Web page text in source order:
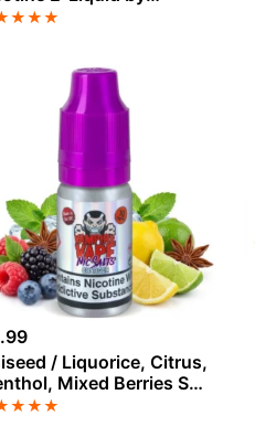
Vape
★★★
/ Liquorice, Citrus,
Mixed Berries Salt
E-Liquid by
★★★